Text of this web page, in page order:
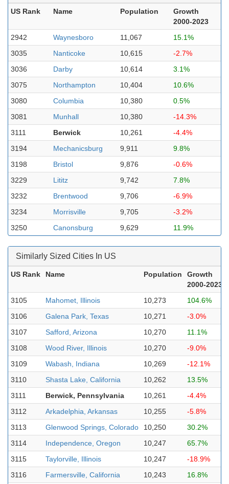
US Rank Name Population
Growth
2000-2023
2942
Waynesboro 11,067
15.1%
3035
Nanticoke 10,615
-2.7%
3036
Darby 10,614
3.1%
3075
Northampton 10,404
10.6%
3080
Columbia 10,380
0.5%
3081
Munhall 10,380
-14.3%
3111
Berwick 10,261
-4.4%
3194
Mechanicsburg 9,911
9.8%
3198
Bristol 9,876
-0.6%
3229
Lititz 9,742
7.8%
3232
Brentwood 9,706
-6.9%
3234
Morrisville 9,705
-3.2%
3250
Canonsburg 9,629 11.9%
Similarly Sized Cities In US
US Rank Name Population
Growth
2000-2023
3105
Mahomet, Illinois 10,273
104.6%
3106
Galena Park, Texas 10,271
-3.0%
3107
Safford, Arizona 10,270
11.1%
3108
Wood River, Illinois 10,270
-9.0%
3109
Wabash, Indiana 10,269
-12.1%
3110
Shasta Lake, California 10,262
13.5%
3111
Berwick, Pennsylvania 10,261
-4.4%
3112
Arkadelphia, Arkansas 10,255
-5.8%
3113
Glenwood Springs, Colorado 10,250
30.2%
3114
Independence, Oregon 10,247
65.7%
3115
Taylorville, Illinois 10,247
-18.9%
3116
Farmersville, California 10,243 16.8%